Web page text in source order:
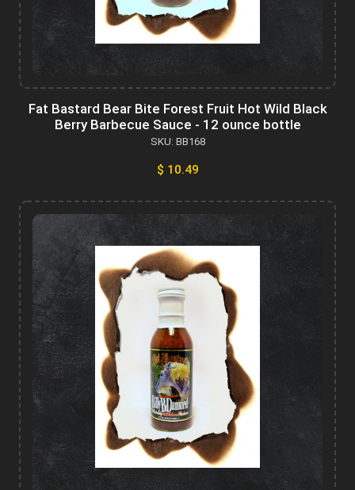
Fat Bastard Bear Bite Forest Fruit Hot Wild Black
Berry Barbecue Sauce - 12 ounce bottle
SKU: BB168
$ 10.49